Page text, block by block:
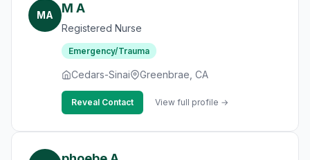
MA M A
Registered Nurse
Emergency/Trauma
Cedars-Sinai Greenbrae, CA
Reveal Contact View full profile →